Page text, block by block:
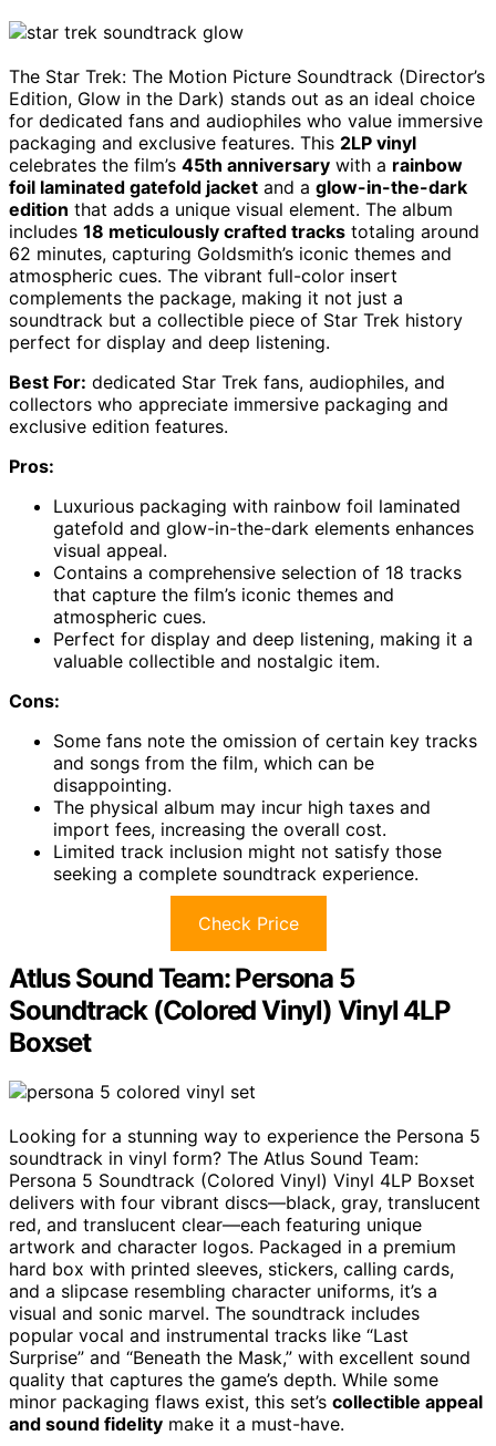
The Star Trek: The Motion Picture Soundtrack (Director’s
Edition, Glow in the Dark) stands out as an ideal choice
for dedicated fans and audiophiles who value immersive
packaging and exclusive features. This 2LP vinyl
celebrates the film’s 45th anniversary with a rainbow
foil laminated gatefold jacket and a glow-in-the-dark
edition that adds a unique visual element. The album
includes 18 meticulously crafted tracks totaling around
62 minutes, capturing Goldsmith’s iconic themes and
atmospheric cues. The vibrant full-color insert
complements the package, making it not just a
soundtrack but a collectible piece of Star Trek history
perfect for display and deep listening.
Best For: dedicated Star Trek fans, audiophiles, and
collectors who appreciate immersive packaging and
exclusive edition features.
Pros:
Luxurious packaging with rainbow foil laminated
gatefold and glow-in-the-dark elements enhances
visual appeal.
Contains a comprehensive selection of 18 tracks
that capture the film’s iconic themes and
atmospheric cues.
Perfect for display and deep listening, making it a
valuable collectible and nostalgic item.
Cons:
Some fans note the omission of certain key tracks
and songs from the film, which can be
disappointing.
The physical album may incur high taxes and
import fees, increasing the overall cost.
Limited track inclusion might not satisfy those
seeking a complete soundtrack experience.
Check Price
Atlus Sound Team: Persona 5
Soundtrack (Colored Vinyl) Vinyl 4LP
Boxset
Looking for a stunning way to experience the Persona 5
soundtrack in vinyl form? The Atlus Sound Team:
Persona 5 Soundtrack (Colored Vinyl) Vinyl 4LP Boxset
delivers with four vibrant discs—black, gray, translucent
red, and translucent clear—each featuring unique
artwork and character logos. Packaged in a premium
hard box with printed sleeves, stickers, calling cards,
and a slipcase resembling character uniforms, it’s a
visual and sonic marvel. The soundtrack includes
popular vocal and instrumental tracks like “Last
Surprise” and “Beneath the Mask,” with excellent sound
quality that captures the game’s depth. While some
minor packaging flaws exist, this set’s collectible appeal
and sound fidelity make it a must-have.